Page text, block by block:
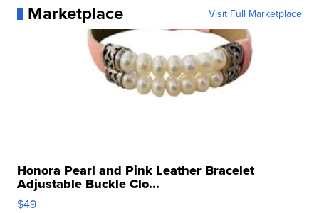
Marketplace Visit Full Marketplace
Honora Pearl and Pink Leather Bracelet
Adjustable Buckle Clo...
$49